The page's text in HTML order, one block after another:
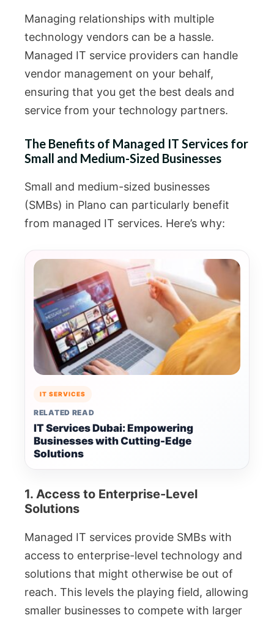
Managing relationships with multiple
technology vendors can be a hassle.
Managed IT service providers can handle
vendor management on your behalf,
ensuring that you get the best deals and
service from your technology partners.
The Benefits of Managed IT Services for
Small and Medium-Sized Businesses
Small and medium-sized businesses
(SMBs) in Plano can particularly benefit
from managed IT services. Here’s why:
IT SERVICES
RELATED READ
IT Services Dubai: Empowering
Businesses with Cutting-Edge
Solutions
1. Access to Enterprise-Level
Solutions
Managed IT services provide SMBs with
access to enterprise-level technology and
solutions that might otherwise be out of
reach. This levels the playing field, allowing
smaller businesses to compete with larger